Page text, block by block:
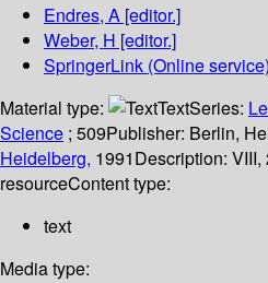
Endres, A [editor.]
Weber, H [editor.]
SpringerLink (Online service)
Material type:
TextSeries:
Science ; 509Publisher: Berlin,
Heidelberg, 1991Description: VIII,
resourceContent type:
text
Media type: